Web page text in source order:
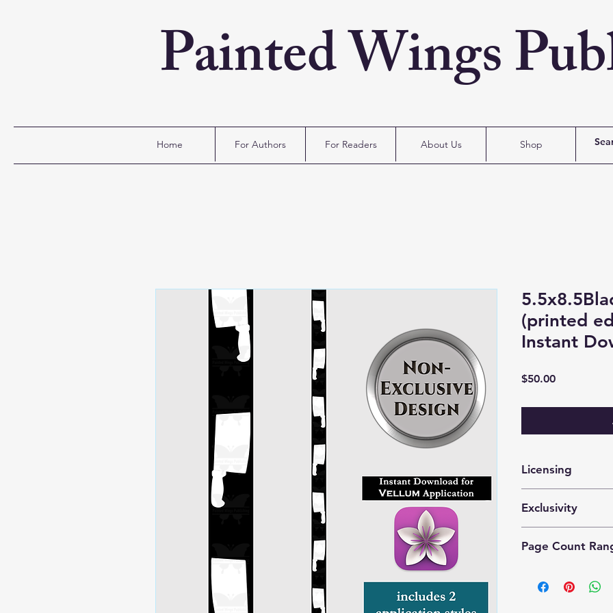
Painted Wings
Home For Authors For Readers About Us Shop
(printed
Instant
$50.00Price
Licensing
prints by 1 author
Exclusivity
purchase the same
Page Count